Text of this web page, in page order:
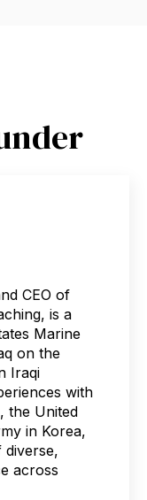
CEO of
is a
Marine
on the
Iraqi
with
the United
in Korea,
across